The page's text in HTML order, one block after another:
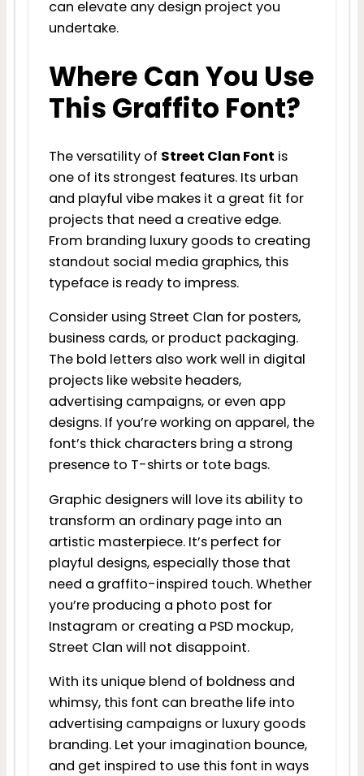
can elevate any design project you
undertake.
Where Can You Use
This Graffito Font?
The versatility of Street Clan Font is
one of its strongest features. Its urban
and playful vibe makes it a great fit for
projects that need a creative edge.
From branding luxury goods to creating
standout social media graphics, this
typeface is ready to impress.
Consider using Street Clan for posters,
business cards, or product packaging.
The bold letters also work well in digital
projects like website headers,
advertising campaigns, or even app
designs. If you’re working on apparel, the
font’s thick characters bring a strong
presence to T-shirts or tote bags.
Graphic designers will love its ability to
transform an ordinary page into an
artistic masterpiece. It’s perfect for
playful designs, especially those that
need a graffito-inspired touch. Whether
you’re producing a photo post for
Instagram or creating a PSD mockup,
Street Clan will not disappoint.
With its unique blend of boldness and
whimsy, this font can breathe life into
advertising campaigns or luxury goods
branding. Let your imagination bounce,
and get inspired to use this font in ways